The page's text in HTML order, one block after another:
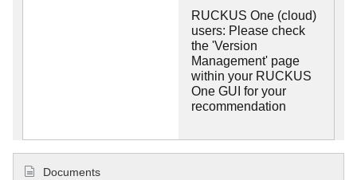
RUCKUS One (cloud)
users: Please check
the 'Version
Management' page
within your RUCKUS
One GUI for your
recommendation
Documents